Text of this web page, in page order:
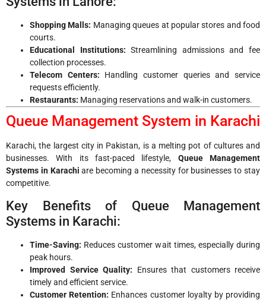
Shopping Malls: Managing queues at popular stores and food
courts.
Educational Institutions: Streamlining admissions and fee
collection processes.
Telecom Centers: Handling customer queries and service
requests efficiently.
Restaurants: Managing reservations and walk-in customers.
Queue Management System in Karachi
Karachi, the largest city in Pakistan, is a melting pot of cultures and
businesses. With its fast-paced lifestyle, Queue Management
Systems in Karachi are becoming a necessity for businesses to stay
competitive.
Key Benefits of Queue Management
Systems in Karachi:
Time-Saving: Reduces customer wait times, especially during
peak hours.
Improved Service Quality: Ensures that customers receive
timely and efficient service.
Customer Retention: Enhances customer loyalty by providing